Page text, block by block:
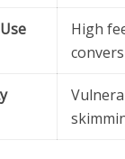
High